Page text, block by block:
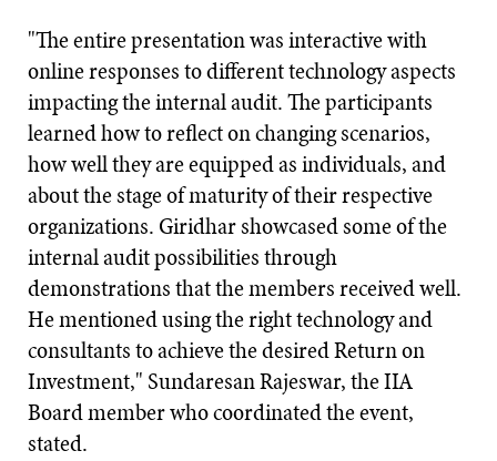
"The entire presentation was interactive with
online responses to different technology aspects
impacting the internal audit. The participants
learned how to reflect on changing scenarios,
how well they are equipped as individuals, and
about the stage of maturity of their respective
organizations. Giridhar showcased some of the
internal audit possibilities through
demonstrations that the members received well.
He mentioned using the right technology and
consultants to achieve the desired Return on
Investment," Sundaresan Rajeswar, the IIA
Board member who coordinated the event,
stated.